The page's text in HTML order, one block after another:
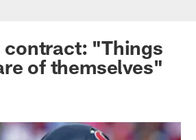
contract: "Things
of themselves"